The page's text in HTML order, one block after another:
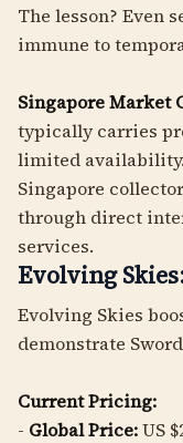
The lesson? Even
immune to
Singapore Market
typically carries
limited
Singapore
through direct
services.
Evolving
Evolving Skies
demonstrate
Current Pricing:
- Global Price:US